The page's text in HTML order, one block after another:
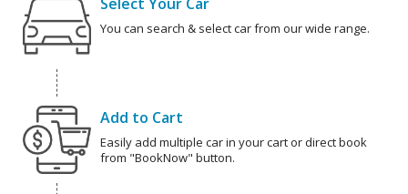
You can search & select car from our wide range.
Add to Cart
Easily add multiple car in your cart or direct book
from "BookNow" button.